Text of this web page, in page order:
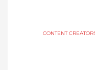
CONTENT